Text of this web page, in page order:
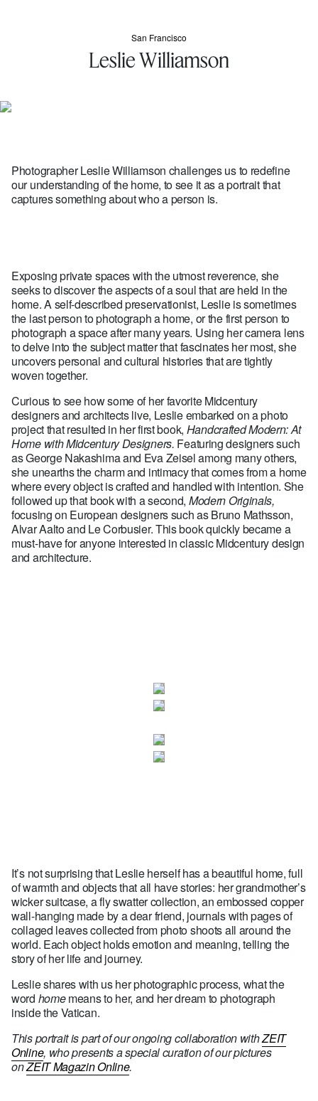
San Francisco
Leslie Williamson
Photographer Leslie Williamson challenges us to redefine
our understanding of the home, to see it as a portrait that
captures something about who a person is.
Exposing private spaces with the utmost reverence, she
seeks to discover the aspects of a soul that are held in the
home. A self-described preservationist, Leslie is sometimes
the last person to photograph a home, or the first person to
photograph a space after many years. Using her camera lens
to delve into the subject matter that fascinates her most, she
uncovers personal and cultural histories that are tightly
woven together.
Curious to see how some of her favorite Midcentury
designers and architects live, Leslie embarked on a photo
project that resulted in her first book, Handcrafted Modern: At
Home with Midcentury Designers. Featuring designers such
as George Nakashima and Eva Zeisel among many others,
she unearths the charm and intimacy that comes from a home
where every object is crafted and handled with intention. She
followed up that book with a second, Modern Originals,
focusing on European designers such as Bruno Mathsson,
Alvar Aalto and Le Corbusier. This book quickly became a
must-have for anyone interested in classic Midcentury design
and architecture.
It’s not surprising that Leslie herself has a beautiful home, full
of warmth and objects that all have stories: her grandmother’s
wicker suitcase, a fly swatter collection, an embossed copper
wall-hanging made by a dear friend, journals with pages of
collaged leaves collected from photo shoots all around the
world. Each object holds emotion and meaning, telling the
story of her life and journey.
Leslie shares with us her photographic process, what the
word homemeans to her, and her dream to photograph
inside the Vatican.
This portrait is part of our ongoing collaboration withZEIT
Online, who presents a special curation of our pictures
onZEIT Magazin Online.